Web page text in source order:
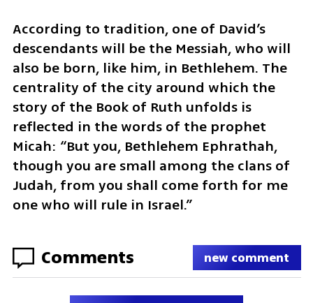
According to tradition, one of David’s
descendants will be the Messiah, who will
also be born, like him, in Bethlehem. The
centrality of the city around which the
story of the Book of Ruth unfolds is
reflected in the words of the prophet
Micah: “But you, Bethlehem Ephrathah,
though you are small among the clans of
Judah, from you shall come forth for me
one who will rule in Israel.”
Comments new comment